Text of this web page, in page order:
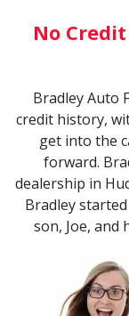
No
Bradley Auto
credit history,
get into the
forward.
dealership in
Bradley
son, Joe, and